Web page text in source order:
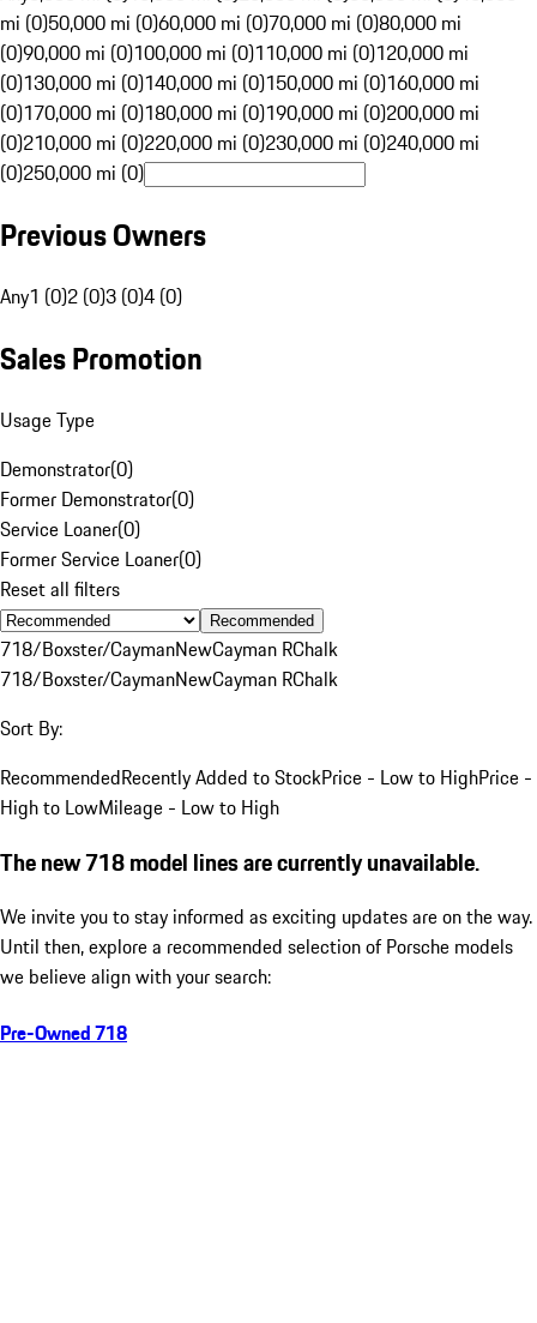
mi (0)50,000 mi (0)60,000 mi (0)70,000 mi (0)80,000 mi
(0)90,000 mi (0)100,000 mi (0)110,000 mi (0)120,000 mi
(0)130,000 mi (0)140,000 mi (0)150,000 mi (0)160,000 mi
(0)170,000 mi (0)180,000 mi (0)190,000 mi (0)200,000 mi
(0)210,000 mi (0)220,000 mi (0)230,000 mi (0)240,000 mi
(0)250,000 mi (0)
Previous Owners
Any1 (0)2 (0)3 (0)4 (0)
Sales Promotion
Usage Type
Demonstrator(0)
Former Demonstrator(0)
Service Loaner(0)
Former Service Loaner(0)
Reset all filters
Recommended
718/Boxster/CaymanNewCayman RChalk
718/Boxster/CaymanNewCayman RChalk
Sort By:
RecommendedRecently Added to StockPrice - Low to HighPrice -
High to LowMileage - Low to High
The new 718 model lines are currently unavailable.
We invite you to stay informed as exciting updates are on the way.
Until then, explore a recommended selection of Porsche models
we believe align with your search:
Pre-Owned 718